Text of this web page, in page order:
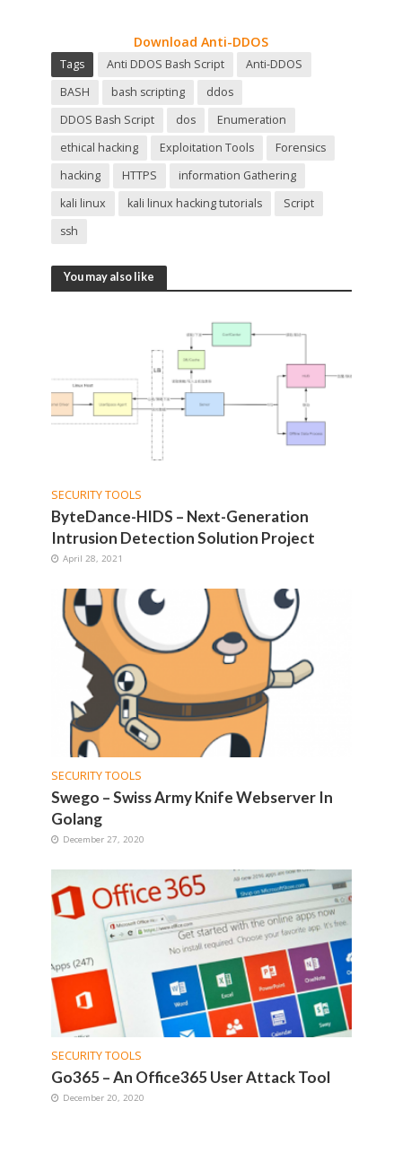
Download Anti-DDOS
Tags Anti DDOS Bash Script
Anti-DDOS
BASH
bash scripting
ddos
DDOS Bash Script
dos
Enumeration
ethical hacking
Exploitation Tools
Forensics
hacking
HTTPS
information Gathering
kali linux
kali linux hacking tutorials
Script
ssh
You may also like
SECURITY TOOLS
ByteDance-HIDS – Next-Generation
Intrusion Detection Solution Project
April 28, 2021
SECURITY TOOLS
Swego – Swiss Army Knife Webserver In
Golang
December 27, 2020
SECURITY TOOLS
Go365 – An Office365 User Attack Tool
December 20, 2020